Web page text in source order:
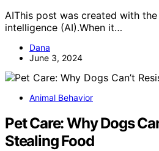
AIThis post was created with
intelligence (AI).When it…
Dana
June 3, 2024
Animal Behavior
Pet Care: Why Dogs
Stealing Food